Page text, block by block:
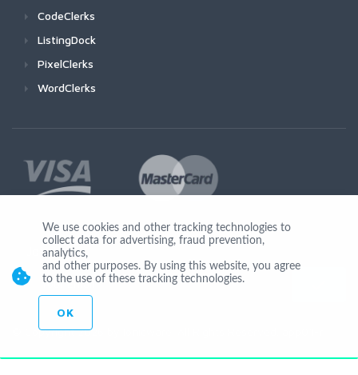
CodeClerks
ListingDock
PixelClerks
WordClerks
Join Us
© Copyright 2026 by Ionicware. All Rights Reserved. app01-r
We use cookies and other tracking technologies to
collect data for advertising, fraud prevention,
analytics,
and other purposes. By using this website, you agree
to the use of these tracking technologies.
OK